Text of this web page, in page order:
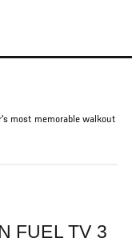
most memorable walkout
FUEL TV 3